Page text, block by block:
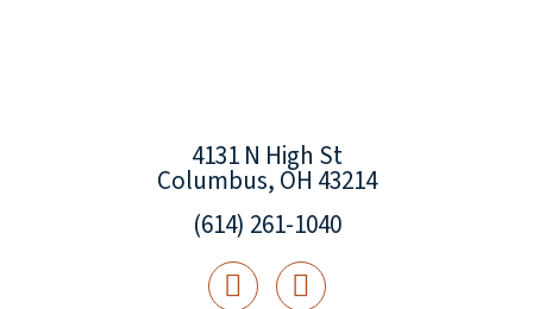
4131 N High St
Columbus, OH 43214
(614) 261-1040